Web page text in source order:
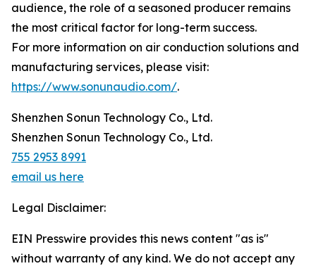
audience, the role of a seasoned producer remains
the most critical factor for long-term success.
For more information on air conduction solutions and
manufacturing services, please visit:
https://www.sonunaudio.com/.
Shenzhen Sonun Technology Co., Ltd.
Shenzhen Sonun Technology Co., Ltd.
755 2953 8991
email us here
Legal Disclaimer:
EIN Presswire provides this news content "as is"
without warranty of any kind. We do not accept any